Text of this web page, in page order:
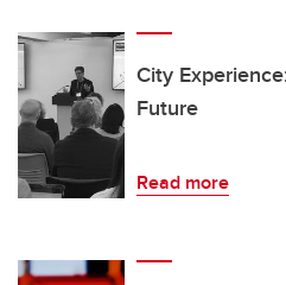
City
Future
Read more